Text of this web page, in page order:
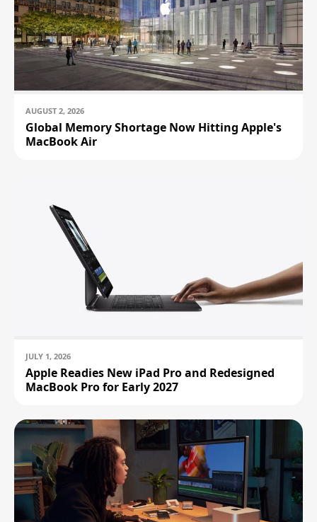
AUGUST 2, 2026
Global Memory Shortage Now Hitting Apple's
MacBook Air
JULY 1, 2026
Apple Readies New iPad Pro and Redesigned
MacBook Pro for Early 2027